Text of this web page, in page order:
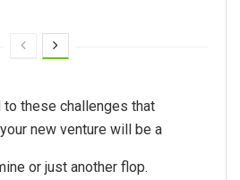
to these challenges that
new venture will be a
or just another flop.